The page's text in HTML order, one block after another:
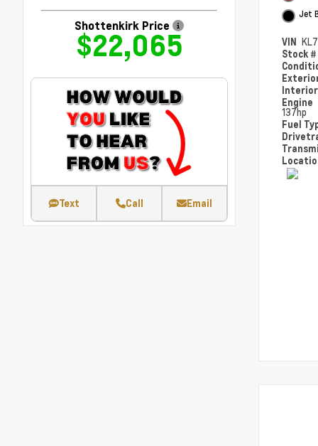
Shottenkirk Price
$22,065
Text Call Email
Jet
VIN
Stock #
Engine
137hp
Fuel